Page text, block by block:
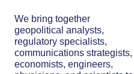
We bring together
geopolitical analysts,
regulatory specialists,
communications strategists,
economists, engineers,